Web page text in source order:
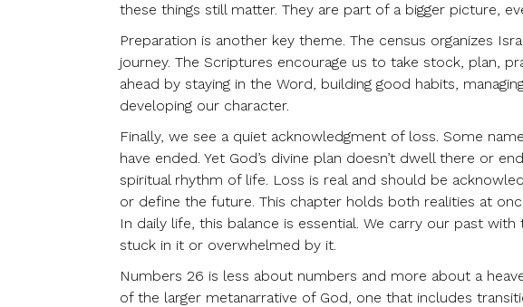
these things still matter. They are part of a bigger picture,
Preparation is another key theme. The census organizes
journey. The Scriptures encourage us to take stock, plan,
ahead by staying in the Word, building good habits,
developing our character.
Finally, we see a quiet acknowledgment of loss. Some
have ended. Yet God’s divine plan doesn’t dwell there or
spiritual rhythm of life. Loss is real and should be
or define the future. This chapter holds both realities at
In daily life, this balance is essential. We carry our past
stuck in it or overwhelmed by it.
Numbers 26 is less about numbers and more about a
of the larger metanarrative of God, one that includes